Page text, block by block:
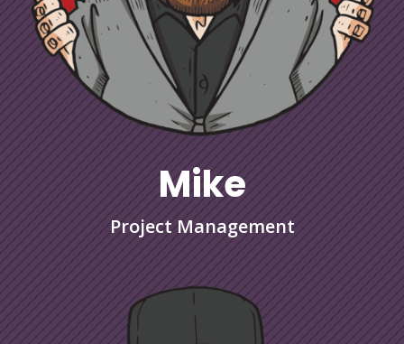
Mike
Project Management